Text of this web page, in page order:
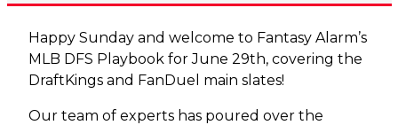
Happy Sunday and welcome to Fantasy Alarm’s
MLB DFS Playbook for June 29th, covering the
DraftKings and FanDuel main slates!
Our team of experts has poured over the